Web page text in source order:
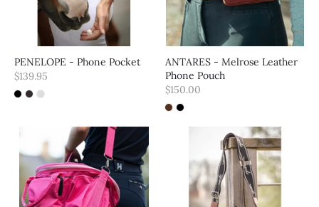
PENELOPE - Phone Pocket
$139.95
ANTARES - Melrose Leather
Phone Pouch
$150.00